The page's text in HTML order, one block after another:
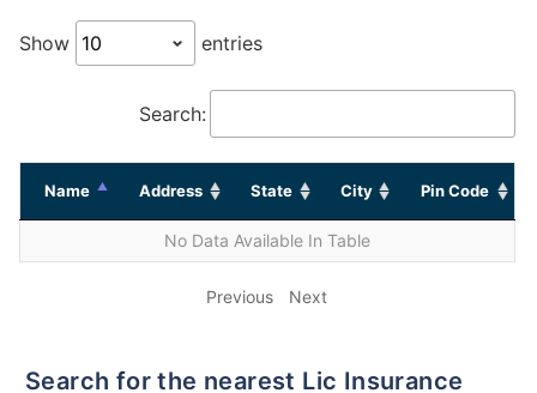
Show entries
Search:
Name Address State City Pin Code
No Data Available In Table
Previous Next
Search for the nearest Lic Insurance